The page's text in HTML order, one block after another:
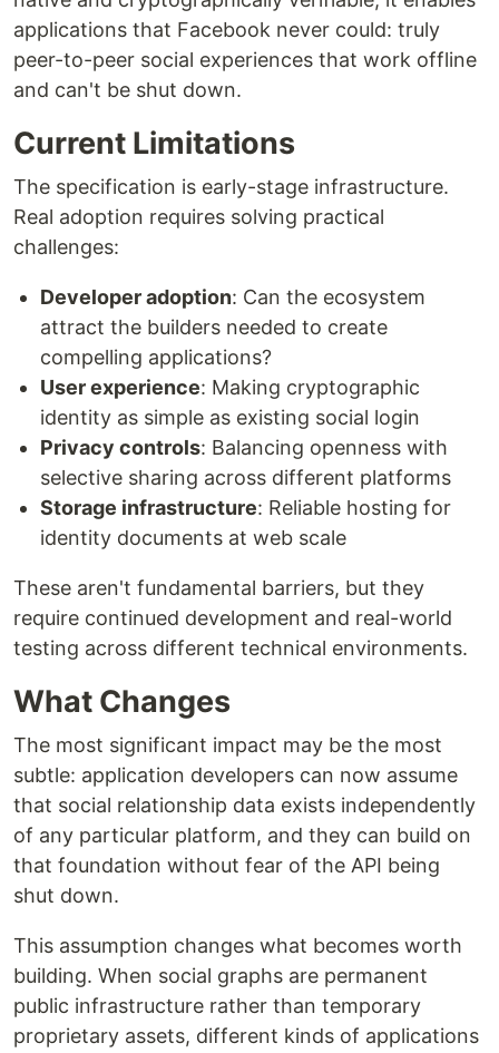
applications that Facebook never could: truly
peer-to-peer social experiences that work offline
and can't be shut down.
Current Limitations
The specification is early-stage infrastructure.
Real adoption requires solving practical
challenges:
Developer adoption: Can the ecosystem
attract the builders needed to create
compelling applications?
User experience: Making cryptographic
identity as simple as existing social login
Privacy controls: Balancing openness with
selective sharing across different platforms
Storage infrastructure: Reliable hosting for
identity documents at web scale
These aren't fundamental barriers, but they
require continued development and real-world
testing across different technical environments.
What Changes
The most significant impact may be the most
subtle: application developers can now assume
that social relationship data exists independently
of any particular platform, and they can build on
that foundation without fear of the API being
shut down.
This assumption changes what becomes worth
building. When social graphs are permanent
public infrastructure rather than temporary
proprietary assets, different kinds of applications